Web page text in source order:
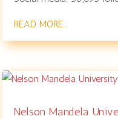
READ MORE…
Nelson Mandela